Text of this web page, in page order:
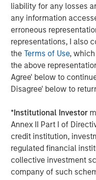
liability for any losses
any information
erroneous
representations, I also
theTerms of Use,
the above
Agree' below to
Disagree' below to
*Institutional Investor
Annex II Part I of
credit institution,
regulated financial
collective investment
company of such
Dennis
Managing